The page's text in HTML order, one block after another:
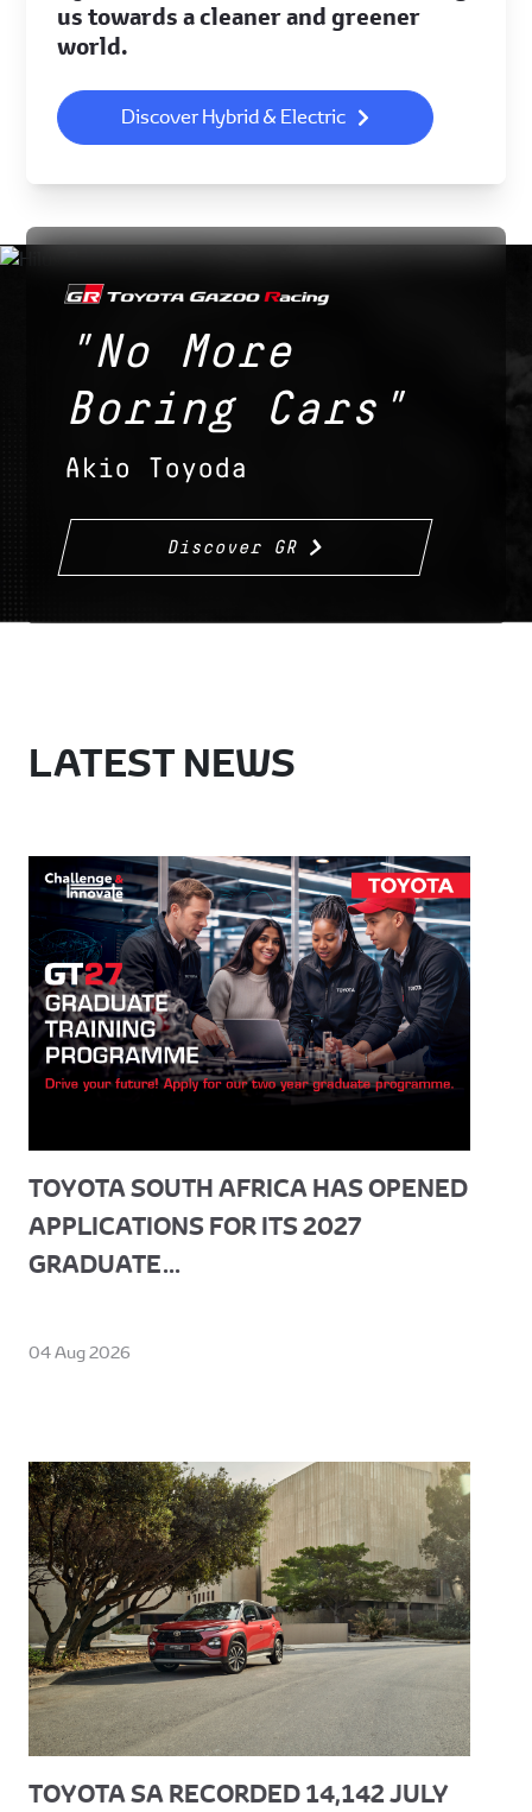
us towards a cleaner and greener
world.
Discover Hybrid & Electric
"No More
Boring Cars"
Akio Toyoda
Discover GR
LATEST NEWS
TOYOTA SOUTH AFRICA HAS OPENED
APPLICATIONS FOR ITS 2027
GRADUATE...
04 Aug 2026
TOYOTA SA RECORDED 14,142 JULY